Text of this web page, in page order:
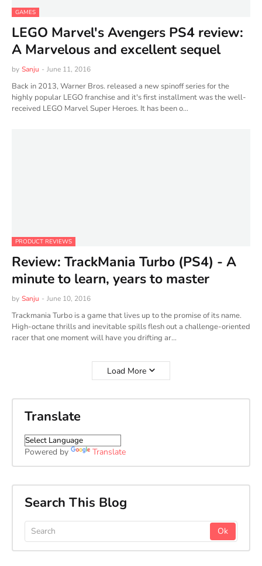
GAMES
LEGO Marvel's Avengers PS4 review:
A Marvelous and excellent sequel
by Sanju - June 11, 2016
Back in 2013, Warner Bros. released a new spinoff series for the
highly popular LEGO franchise and it's first installment was the well-
received LEGO Marvel Super Heroes​. It has been o…
PRODUCT REVIEWS
Review: TrackMania Turbo (PS4) - A
minute to learn, years to master
by Sanju - June 10, 2016
Trackmania Turbo is a game that lives up to the promise of its name.
High-octane thrills and inevitable spills flesh out a challenge-oriented
racer that one moment will have you drifting ar…
Load More
Translate
Powered by Translate
Search This Blog